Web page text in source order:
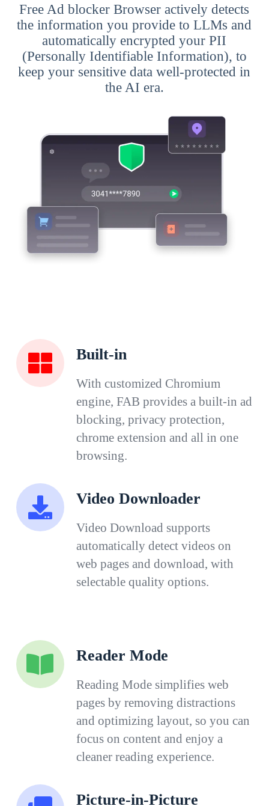
Free Ad blocker Browser actively detects
the information you provide to LLMs and
automatically encrypted your PII
(Personally Identifiable Information), to
keep your sensitive data well-protected in
the AI era.
Built-in
With customized Chromium
engine, FAB provides a built-in ad
blocking, privacy protection,
chrome extension and all in one
browsing.
Video Downloader
Video Download supports
automatically detect videos on
web pages and download, with
selectable quality options.
Reader Mode
Reading Mode simplifies web
pages by removing distractions
and optimizing layout, so you can
focus on content and enjoy a
cleaner reading experience.
Picture-in-Picture